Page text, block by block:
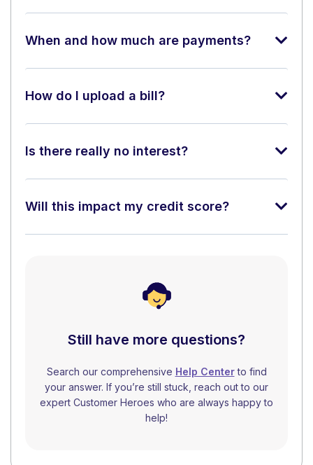
When and how much are payments?
How do I upload a bill?
Is there really no interest?
Will this impact my credit score?
Still have more questions?
Search our comprehensive Help Centerto find
your answer. If you’re still stuck, reach out to our
expert Customer Heroes who are always happy to
help!